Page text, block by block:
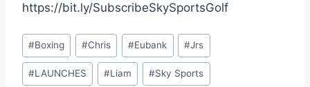
https://bit.ly/SubscribeSkySportsGolf
Post
Tags:
#Boxing #Chris #Eubank #Jrs
#LAUNCHES #Liam #Sky Sports